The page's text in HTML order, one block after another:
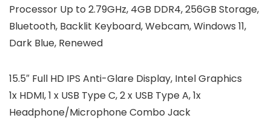
Processor Up to 2.79GHz, 4GB DDR4, 256GB Storage,
Bluetooth, Backlit Keyboard, Webcam, Windows 11,
Dark Blue, Renewed
15.5″ Full HD IPS Anti-Glare Display, Intel Graphics
1x HDMI, 1 x USB Type C, 2 x USB Type A, 1x
Headphone/Microphone Combo Jack